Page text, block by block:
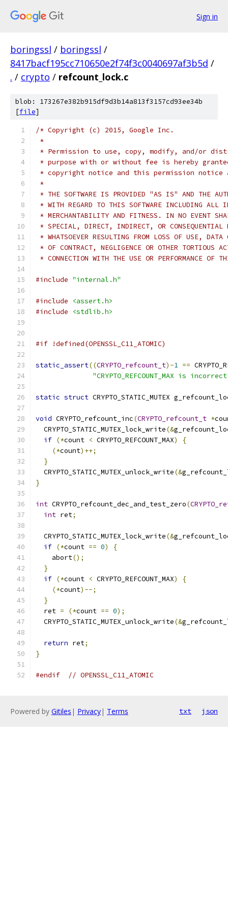
Sign in
boringssl / boringssl /
8417bacf195cc710650e2f74f3c0040697af3b5d /
. / crypto / refcount_lock.c
blob: 173267e382b915df9d3b14a813f3157cd93ee34b
[file]
/* Copyright (c) 2015, Google Inc.
*
* Permission to use, copy, modify, and/or
* purpose with or without fee is hereby
* copyright notice and this permission
*
* THE SOFTWARE IS PROVIDED "AS IS" AND THE
* WITH REGARD TO THIS SOFTWARE INCLUDING ALL
* MERCHANTABILITY AND FITNESS. IN NO EVENT
* SPECIAL, DIRECT, INDIRECT, OR CONSEQUENTIAL
* WHATSOEVER RESULTING FROM LOSS OF USE,
* OF CONTRACT, NEGLIGENCE OR OTHER TORTIOUS
* CONNECTION WITH THE USE OR PERFORMANCE OF
#include "internal.h"
#include
<assert.h>
#include
<stdlib.h>
#if !defined(OPENSSL_C11_ATOMIC)
static_assert((CRYPTO_refcount_t)-1 ==
"CRYPTO_REFCOUNT_MAX is
static struct CRYPTO_STATIC_MUTEX
void CRYPTO_refcount_inc(CRYPTO_refcount_t *
  CRYPTO_STATIC_MUTEX_lock_write
(&
if (*count < CRYPTO_REFCOUNT_MAX)
{
(*count)++;
}
  CRYPTO_STATIC_MUTEX_unlock_write
(&
}
int CRYPTO_refcount_dec_and_test_zero(
int ret;
  CRYPTO_STATIC_MUTEX_lock_write
(&
if (*count == 0)
{
    abort
();
}
if (*count < CRYPTO_REFCOUNT_MAX)
{
(*count)--;
}
  ret
= (*count == 0);
  CRYPTO_STATIC_MUTEX_unlock_write
(&
return ret;
}
#endif // OPENSSL_C11_ATOMIC
Powered by Gitiles | Privacy| Terms txt json